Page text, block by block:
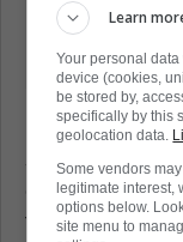
Florida
successfully
crisp
the dirty
Learn
Your personal
device (cookies,
be stored by,
specifically by this
geolocation data.
Some vendors
legitimate interest,
options below.
site menu to